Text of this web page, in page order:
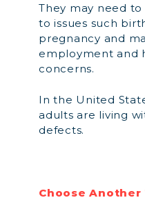
They may need
to issues such
pregnancy and
employment and
concerns.
In the United
adults are living
defects.
Choose Another